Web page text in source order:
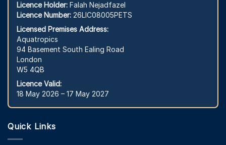
Licence Holder: Falah Nejadfazel
Licence Number: 26LIC08005PETS
Licensed Premises Address:
Aquatropics
94 Basement South Ealing Road
London
W5 4QB
Licence Valid:
18 May 2026 – 17 May 2027
Quick Links